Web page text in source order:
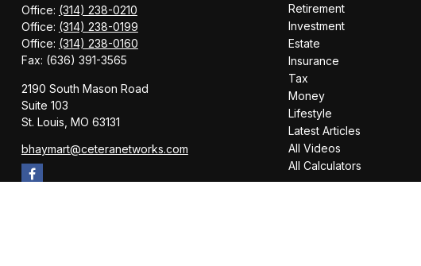
Office: (314) 238-0210
Office: (314) 238-0199
Office: (314) 238-0160
Fax: (636) 391-3565
2190 South Mason Road
Suite 103
St. Louis, MO 63131
bhaymart@ceteranetworks.com
Retirement
Investment
Estate
Insurance
Tax
Money
Lifestyle
Latest Articles
All Videos
All Calculators